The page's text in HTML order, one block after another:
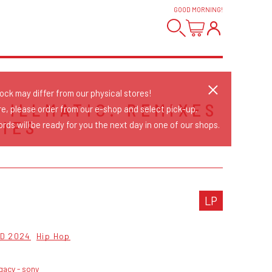
GOOD MORNING!
ILLMATIC: REMIXES
LP
2024 Hip Hop
- sony
may differ from our physical stores!
please order from our e-shop and select pick-up.
will be ready for you the next day in one of our shops.